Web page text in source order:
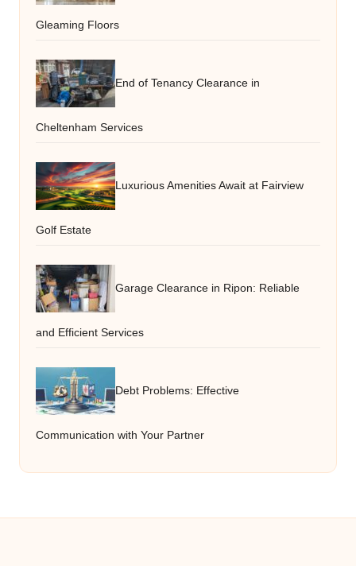
Gleaming Floors
End of Tenancy Clearance in
Cheltenham Services
Luxurious Amenities Await at Fairview
Golf Estate
Garage Clearance in Ripon: Reliable
and Efficient Services
Debt Problems: Effective
Communication with Your Partner